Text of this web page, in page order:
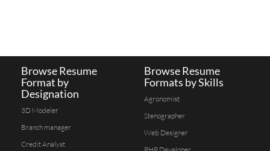
Browse Resume
Format by
Designation
3D Modeler
Branch manager
Credit Analyst
Browse Resume
Formats by Skills
Agronomist
Stenographer
Web Designer